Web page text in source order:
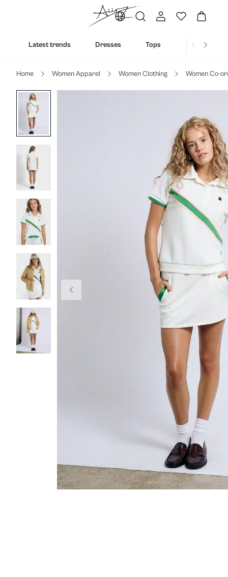
Latest trends Dresses Tops Bottoms
Home Women Apparel Women Clothing Women Co-